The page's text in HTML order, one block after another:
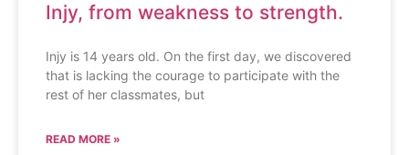
Injy, from weakness to strength.
Injy is 14 years old. On the first day, we discovered
that is lacking the courage to participate with the
rest of her classmates, but
READ MORE »